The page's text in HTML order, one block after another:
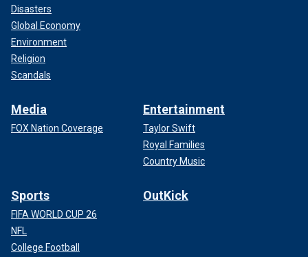
Disasters
Global Economy
Environment
Religion
Scandals
Media
FOX Nation Coverage
Entertainment
Taylor Swift
Royal Families
Country Music
Sports
FIFA WORLD CUP 26
NFL
College Football
OutKick